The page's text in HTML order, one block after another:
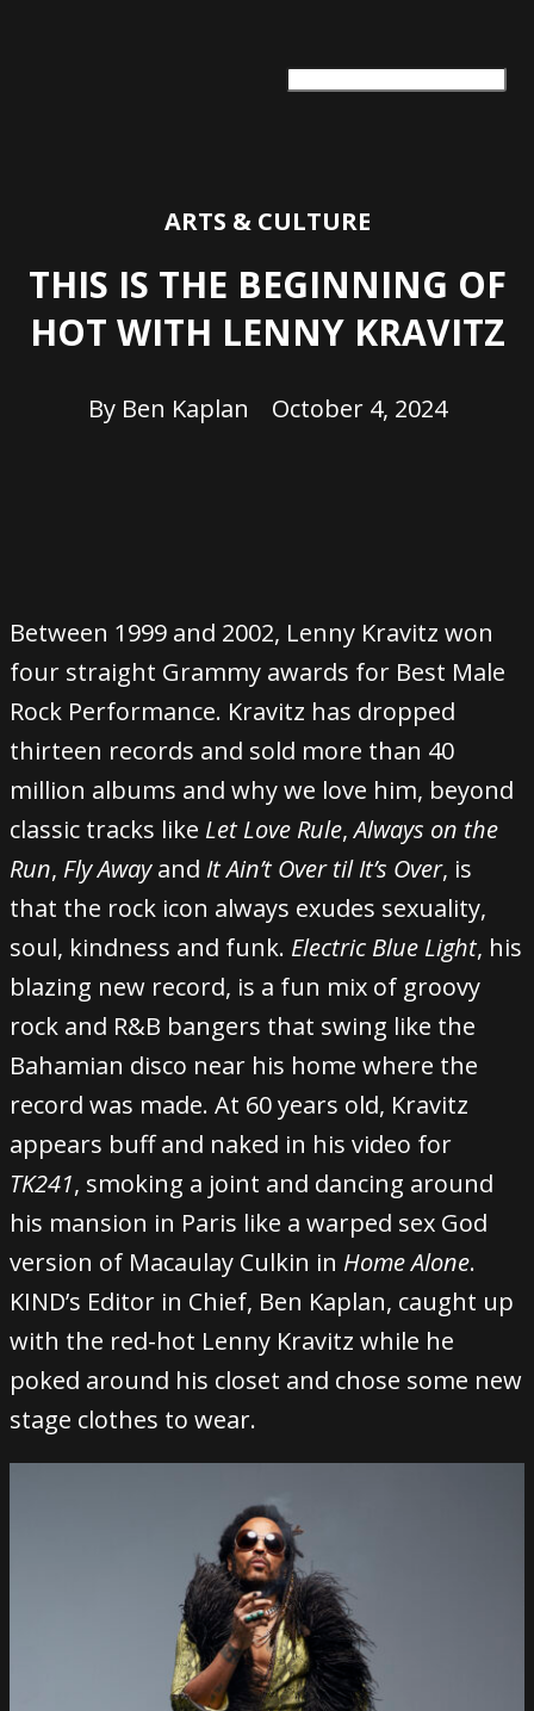
ARTS & CULTURE
THIS IS THE BEGINNING OF
HOT WITH LENNY KRAVITZ
ByBen Kaplan October 4, 2024
Between 1999 and 2002, Lenny Kravitz won
four straight Grammy awards for Best Male
Rock Performance. Kravitz has dropped
thirteen records and sold more than 40
million albums and why we love him, beyond
classic tracks like Let Love Rule,Always on the
Run, Fly Awayand It Ain’t Over til It’s Over, is
that the rock icon always exudes sexuality,
soul, kindness and funk. Electric Blue Light, his
blazing new record, is a fun mix of groovy
rock and R&B bangers that swing like the
Bahamian disco near his home where the
record was made. At 60 years old, Kravitz
appears buff and naked in his video for
TK241, smoking a joint and dancing around
his mansion in Paris like a warped sex God
version of Macaulay Culkin in Home Alone.
KIND’s Editor in Chief, Ben Kaplan, caught up
with the red-hot Lenny Kravitz while he
poked around his closet and chose some new
stage clothes to wear.